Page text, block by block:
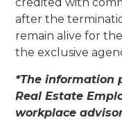
credited with
after the
remain alive for
the exclusive
*The information
Real Estate
workplace